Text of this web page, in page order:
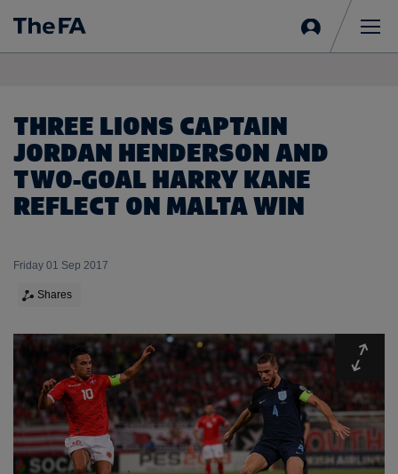
in
THREE LIONS CAPTAIN
JORDAN HENDERSON AND
TWO-GOAL HARRY KANE
REFLECT ON MALTA WIN
Friday 01 Sep 2017
Shares